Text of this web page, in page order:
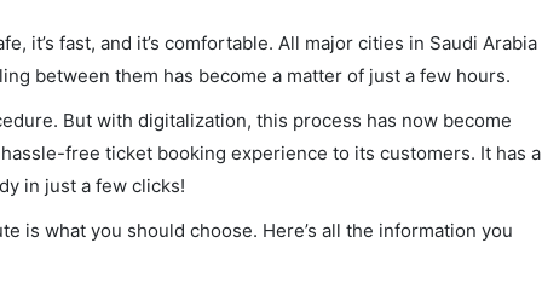
it’s fast, and it’s comfortable. All major cities in Saudi Arabia
between them has become a matter of just a few hours.
But with digitalization, this process has now become
free ticket booking experience to its customers. It has a
in just a few clicks!
is what you should choose. Here’s all the information you